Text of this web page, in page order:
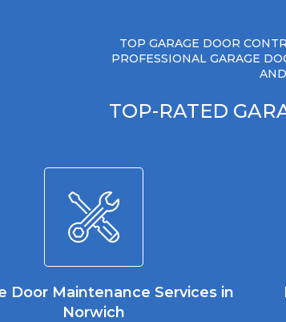
TOP GARAGE DOOR
PROFESSIONAL GARAGE
TOP-RATED
Door Maintenance Services in
Norwich